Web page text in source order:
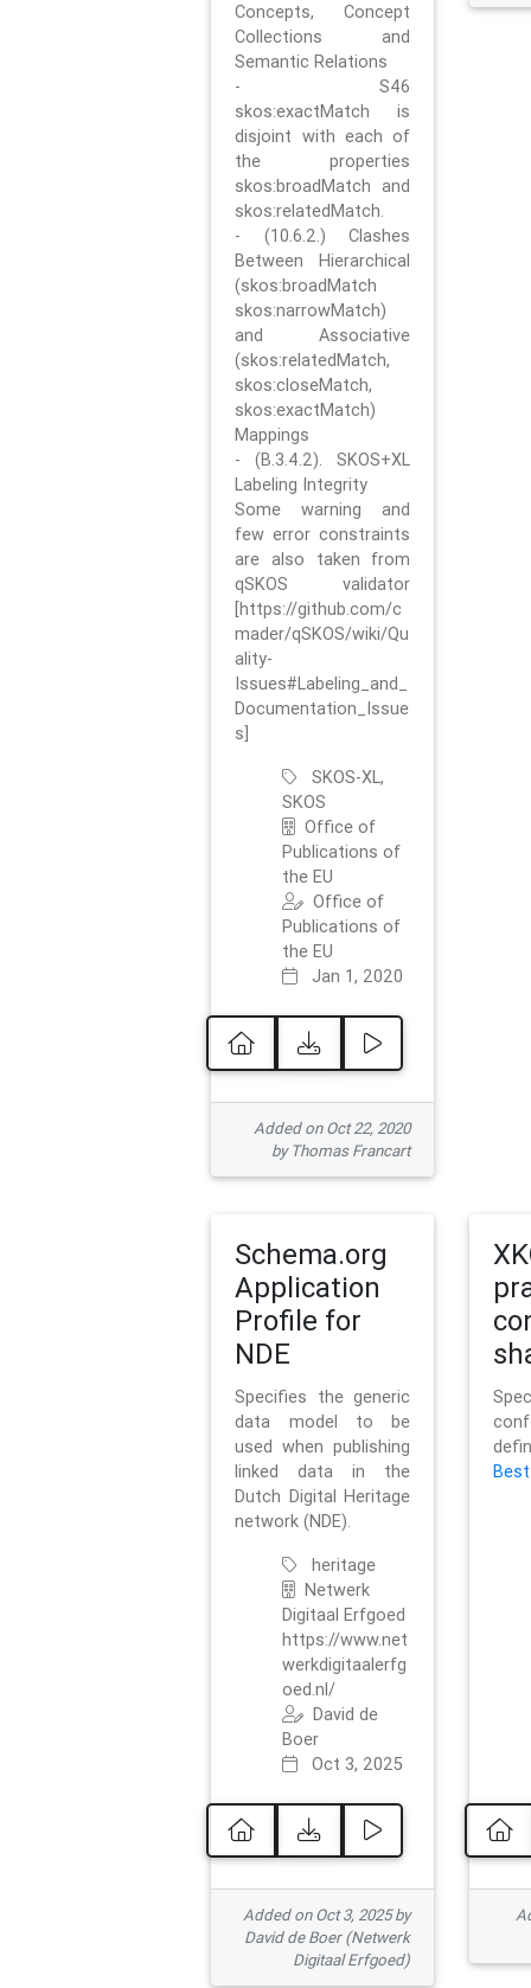
Concepts, Concept
Collections and
Semantic Relations
- S46
skos:exactMatch is
disjoint with each of
the properties
skos:broadMatch and
skos:relatedMatch.
- (10.6.2.) Clashes
Between Hierarchical
(skos:broadMatch
skos:narrowMatch)
and Associative
(skos:relatedMatch,
skos:closeMatch,
skos:exactMatch)
Mappings
- (B.3.4.2). SKOS+XL
Labeling Integrity
Some warning and
few error constraints
are also taken from
qSKOS validator
[https://github.com/c
mader/qSKOS/wiki/Qu
ality-
Issues#Labeling_and_
Documentation_Issue
s]
SKOS-XL,
SKOS
Office of
Publications of
the EU
Office of
Publications of
the EU
Jan 1, 2020
Added on Oct 22, 2020
by Thomas Francart
Schema.org
Application
Profile for
NDE
Specifies the generic
data model to be
used when publishing
linked data in the
Dutch Digital Heritage
network (NDE).
heritage
Netwerk
Digitaal Erfgoed
https://www.net
werkdigitaalerfg
oed.nl/
David de
Boer
Oct 3, 2025
Added on Oct 3, 2025 by
David de Boer (Netwerk
Digitaal Erfgoed)